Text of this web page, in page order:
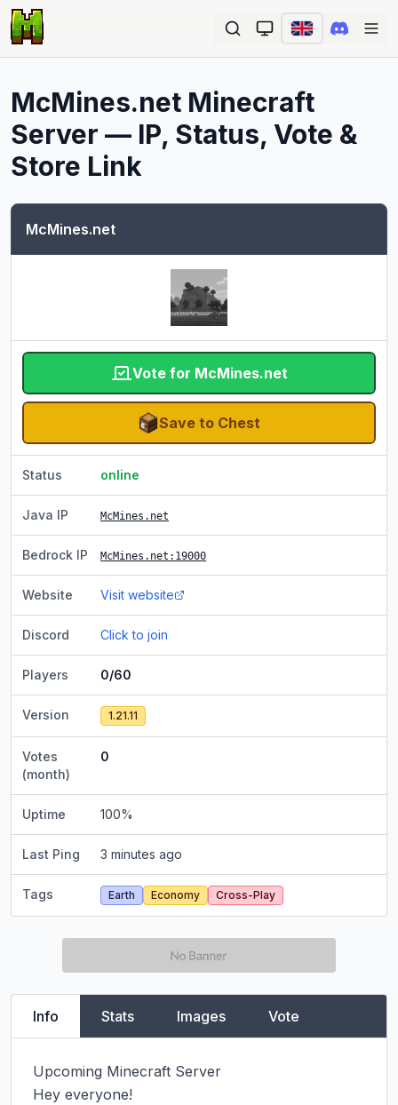
McMines.net Minecraft
Server — IP, Status, Vote &
Store Link
McMines.net
Vote for McMines.net
Save to Chest
Status online
Java IP McMines.net
Bedrock IP McMines.net :19000
Website Visit website
Discord Click to join
Players 0/60
Version 1.21.11
Votes
(month)
0
Uptime 100%
Last Ping 3 minutes ago
Tags Earth Economy Cross-Play
Info Stats Images Vote
Upcoming Minecraft Server
Hey everyone!